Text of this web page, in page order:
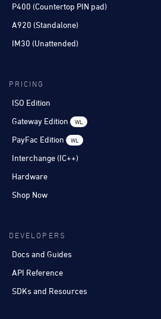
P400 (Countertop PIN pad)
A920 (Standalone)
IM30 (Unattended)
PRICING
ISO Edition
Gateway Edition
WL
PayFac Edition WL
Interchange (IC++)
Hardware
Shop Now
DEVELOPERS
Docs and Guides
API Reference
SDKs and Resources